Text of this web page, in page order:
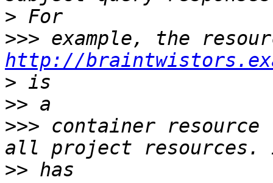
>
>>>
http://
>
>>
>>> container
>>